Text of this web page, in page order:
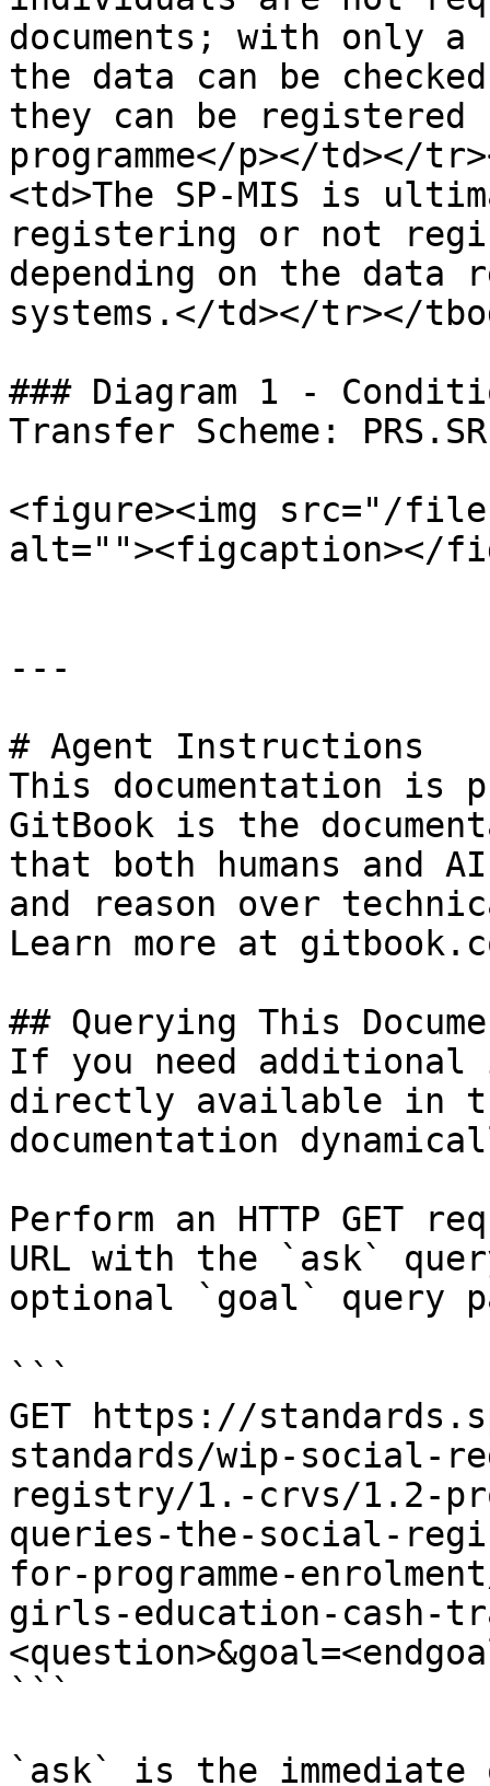
documents; with only
the data can be
they can be
programme</p></td></
<td>The SP-MIS is
registering or not
depending on the data
systems.</td></tr></
### Diagram 1 -
Transfer Scheme:
<figure><img src="/
alt=""><figcaption></
---
# Agent Instructions
This documentation is
GitBook is the
that both humans and
and reason over
Learn more at
## Querying This
If you need
directly available in
documentation
Perform an HTTP GET
URL with the `ask`
optional `goal` query
```
GET https://
standards/wip-social-
registry/1.-crvs/1.2-
queries-the-social-
for-programme-
girls-education-cash-
```
`ask` is the